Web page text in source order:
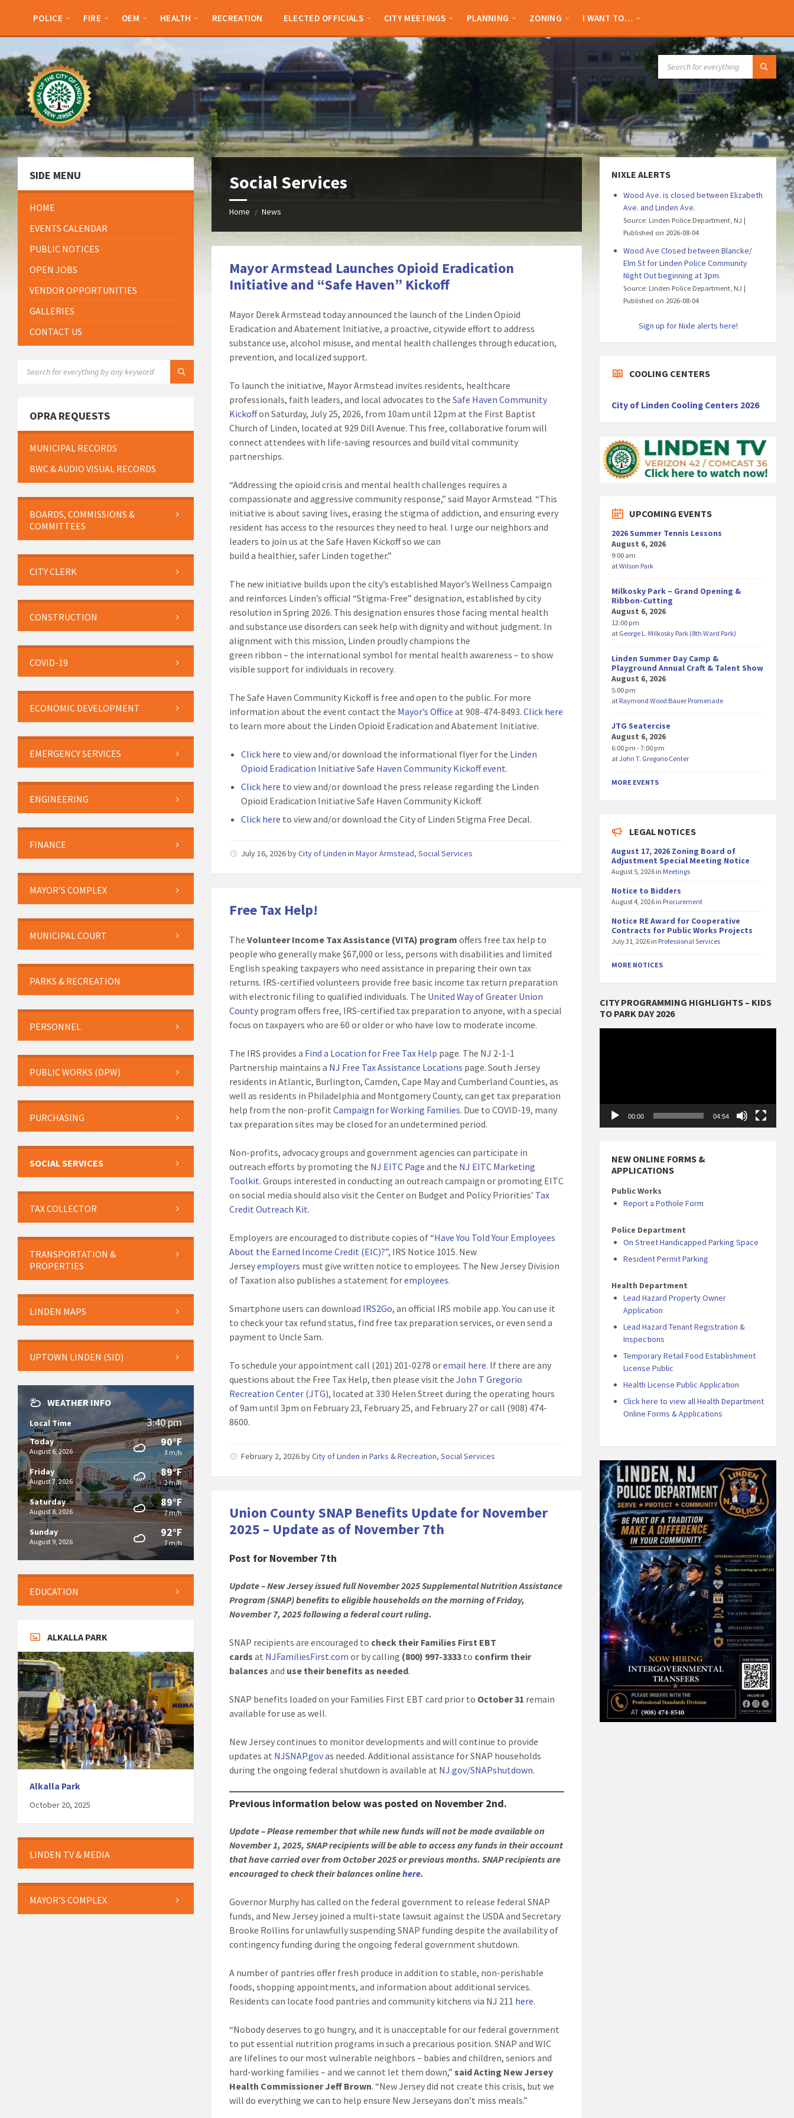
sidebar
sidebar
POLICE FIRE OEM HEALTH RECREATION ELECTED OFFICIALS CITY MEETINGS PLANNING ZONING I WANT TO…
Social Services
Home / News
Mayor Armstead Launches Opioid Eradication
Initiative and “Safe Haven” Kickoff
Mayor Derek Armstead today announced the launch of the Linden Opioid
Eradication and Abatement Initiative, a proactive, citywide effort to address
substance use, alcohol misuse, and mental health challenges through education,
prevention, and localized support.
To launch the initiative, Mayor Armstead invites residents, healthcare
professionals, faith leaders, and local advocates to theSafe Haven Community
Kickoffon Saturday, July 25, 2026, from 10am until 12pm at the First Baptist
Church of Linden, located at 929 Dill Avenue. This free, collaborative forum will
connect attendees with life-saving resources and build vital community
partnerships.
“Addressing the opioid crisis and mental health challenges requires a
compassionate and aggressive community response,” said Mayor Armstead. “This
initiative is about saving lives, erasing the stigma of addiction, and ensuring every
resident has access to the resources they need to heal. I urge our neighbors and
leaders to join us at the Safe Haven Kickoff so we can
build a healthier, safer Linden together.”
The new initiative builds upon the city’s established Mayor’s Wellness Campaign
and reinforces Linden’s official “Stigma-Free” designation, established by city
resolution in Spring 2026. This designation ensures those facing mental health
and substance use disorders can seek help with dignity and without judgment. In
alignment with this mission, Linden proudly champions the
green ribbon – the international symbol for mental health awareness – to show
visible support for individuals in recovery.
The Safe Haven Community Kickoff is free and open to the public. For more
information about the event contact the Mayor’s Office at 908-474-8493.Click here
to learn more about the Linden Opioid Eradication and Abatement Initiative.
Click here to view and/or download the informational flyer for the Linden
Opioid Eradication Initiative Safe Haven Community Kickoff event.
Click here to view and/or download the press release regarding the Linden
Opioid Eradication Initiative Safe Haven Community Kickoff.
Click here to view and/or download the City of Linden Stigma Free Decal.
July 16, 2026byCity of Linden inMayor Armstead,Social Services
Free Tax Help!
TheVolunteer Income Tax Assistance (VITA) program offers free tax help to
people who generally make $67,000 or less, persons with disabilities and limited
English speaking taxpayers who need assistance in preparing their own tax
returns. IRS-certified volunteers provide free basic income tax return preparation
with electronic filing to qualified individuals. The United Way of Greater Union
County program offers free, IRS-certified tax preparation to anyone, with a special
focus on taxpayers who are 60 or older or who have low to moderate income.
The IRS provides a Find a Location for Free Tax Help page. The NJ 2-1-1
Partnership maintains a NJ Free Tax Assistance Locations page. South Jersey
residents in Atlantic, Burlington, Camden, Cape May and Cumberland Counties, as
well as residents in Philadelphia and Montgomery County, can get tax preparation
help from the non-profitCampaign for Working Families. Due to COVID-19, many
tax preparation sites may be closed for an undetermined period.
Non-profits, advocacy groups and government agencies can participate in
outreach efforts by promoting the NJ EITC Page and the NJ EITC Marketing
Toolkit. Groups interested in conducting an outreach campaign or promoting EITC
on social media should also visit the Center on Budget and Policy Priorities’ Tax
Credit Outreach Kit.
Employers are encouraged to distribute copies of“Have You Told Your Employees
About the Earned Income Credit (EIC)?”, IRS Notice 1015. New
Jerseyemployers must give written notice to employees. The New Jersey Division
of Taxation also publishes a statement foremployees.
Smartphone users can download IRS2Go, an official IRS mobile app. You can use it
to check your tax refund status, find free tax preparation services, or even send a
payment to Uncle Sam.
To schedule your appointment call (201) 201-0278 oremail here. If there are any
questions about the Free Tax Help, then please visit theJohn T Gregorio
Recreation Center (JTG), located at 330 Helen Street during the operating hours
of 9am until 3pm on February 23, February 25, and February 27 or call (908) 474-
8600.
February 2, 2026byCity of Linden inParks & Recreation,Social Services
Union County SNAP Benefits Update for November
2025 – Update as of November 7th
Post for November 7th
Update – New Jersey issued full November 2025 Supplemental Nutrition Assistance
Program (SNAP) benefits to eligible households on the morning of Friday,
November 7, 2025 following a federal court ruling.
SNAP recipients are encouraged to check their Families First EBT
cards at NJFamiliesFirst.com or by calling (800) 997-3333 to confirm their
balances and use their benefits as needed.
SNAP benefits loaded on your Families First EBT card prior to October 31 remain
available for use as well.
New Jersey continues to monitor developments and will continue to provide
updates at NJSNAP.govas needed. Additional assistance for SNAP households
during the ongoing federal shutdown is available at NJ.gov/SNAPshutdown.
Previous information below was posted on November 2nd.
Update – Please remember that while new funds will not be made available on
November 1, 2025, SNAP recipients will be able to access any funds in their account
that have carried over from October 2025 or previous months. SNAP recipients are
encouraged to check their balances onlinehere.
Governor Murphy has called on the federal government to release federal SNAP
funds, and New Jersey joined a multi-state lawsuit against the USDA and Secretary
Brooke Rollins for unlawfully suspending SNAP funding despite the availability of
contingency funding during the ongoing federal government shutdown.
A number of pantries offer fresh produce in addition to stable, non-perishable
foods, shopping appointments, and information about additional services.
Residents can locate food pantries and community kitchens via NJ 211 here.
“Nobody deserves to go hungry, and it is unacceptable for our federal government
to put essential nutrition programs in such a precarious position. SNAP and WIC
are lifelines to our most vulnerable neighbors – babies and children, seniors and
hard-working families – and we cannot let them down,”said Acting New Jersey
Health Commissioner Jeff Brown. “New Jersey did not create this crisis, but we
will do everything we can to help ensure New Jerseyans don’t miss meals.”
SIDE MENU
HOME
EVENTS CALENDAR
PUBLIC NOTICES
OPEN JOBS
VENDOR OPPORTUNITIES
GALLERIES
CONTACT US
OPRA REQUESTS
MUNICIPAL RECORDS
BWC & AUDIO VISUAL RECORDS
BOARDS, COMMISSIONS &
COMMITTEES
CITY CLERK
CONSTRUCTION
COVID-19
ECONOMIC DEVELOPMENT
EMERGENCY SERVICES
ENGINEERING
FINANCE
MAYOR’S COMPLEX
MUNICIPAL COURT
PARKS & RECREATION
PERSONNEL
PUBLIC WORKS (DPW)
PURCHASING
SOCIAL SERVICES
TAX COLLECTOR
TRANSPORTATION &
PROPERTIES
LINDEN MAPS
UPTOWN LINDEN (SID)
WEATHER INFO
Local Time 3:40 pm
Today
August 6, 2026
90°F
3 m/h
Friday
August 7, 2026
89°F
2 m/h
Saturday
August 8, 2026
89°F
7 m/h
Sunday
August 9, 2026
92°F
7 m/h
EDUCATION
ALKALLA PARK
Alkalla Park
October 20, 2025
LINDEN TV & MEDIA
MAYOR’S COMPLEX
NIXLE ALERTS
Wood Ave. is closed between Elizabeth
Ave. and Linden Ave.
Source: Linden Police Department, NJ
Published on 2026-08-04
Wood Ave Closed between Blancke/
Elm St for Linden Police Community
Night Out beginning at 3pm.
Source: Linden Police Department, NJ
Published on 2026-08-04
Sign up for Nixle alerts here!
COOLING CENTERS
City of Linden Cooling Centers 2026
UPCOMING EVENTS
2026 Summer Tennis Lessons
August 6, 2026
9:00 am
atWilson Park
Milkosky Park – Grand Opening &
Ribbon-Cutting
August 6, 2026
12:00 pm
at George L. Milkosky Park (8th Ward Park)
Linden Summer Day Camp &
Playground Annual Craft & Talent Show
August 6, 2026
5:00 pm
at Raymond Wood Bauer Promenade
JTG Seatercise
August 6, 2026
6:00 pm - 7:00 pm
atJohn T. Gregorio Center
MORE EVENTS
LEGAL NOTICES
August 17, 2026 Zoning Board of
Adjustment Special Meeting Notice
August 5, 2026 in Meetings
Notice to Bidders
August 4, 2026 in Procurement
Notice RE Award for Cooperative
Contracts for Public Works Projects
July 31, 2026 in Professional Services
MORE NOTICES
CITY PROGRAMMING HIGHLIGHTS – KIDS
TO PARK DAY 2026
00:00 04:54
NEW ONLINE FORMS &
APPLICATIONS
Public Works
Report a Pothole Form
Police Department
On Street Handicapped Parking Space
Resident Permit Parking
Health Department
Lead Hazard Property Owner
Application
Lead Hazard Tenant Registration &
Inspections
Temporary Retail Food Establishment
License Public
Health License Public Application
Click here to view all Health Department
Online Forms & Applications